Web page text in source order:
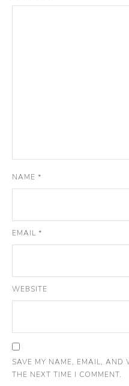
NAME *
EMAIL *
WEBSITE
SAVE MY NAME, EMAIL, AND
THE NEXT TIME I COMMENT.